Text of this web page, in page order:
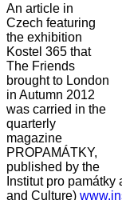
An article in
Czech featuring
the exhibition
Kostel 365 that
The Friends
brought to London
in Autumn 2012
was carried in the
quarterly
magazine
PROPAMÁTKY,
published by the
Institut pro
and Culture)